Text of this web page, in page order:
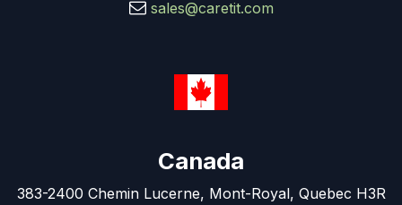
sales@caretit.com
Canada
383-2400 Chemin Lucerne, Mont-Royal, Quebec H3R